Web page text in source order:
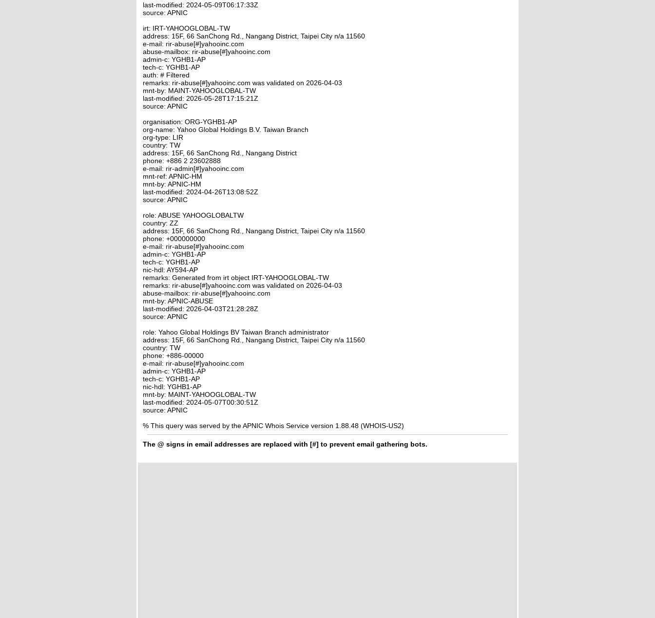
last-modified: 2024-05-09T06:17:33Z
source: APNIC
irt: IRT-YAHOOGLOBAL-TW
address: 15F, 66 SanChong Rd., Nangang District, Taipei City n/a 11560
e-mail: rir-abuse[#]yahooinc.com
abuse-mailbox: rir-abuse[#]yahooinc.com
admin-c: YGHB1-AP
tech-c: YGHB1-AP
auth: # Filtered
remarks: rir-abuse[#]yahooinc.com was validated on 2026-04-03
mnt-by: MAINT-YAHOOGLOBAL-TW
last-modified: 2026-05-28T17:15:21Z
source: APNIC
organisation: ORG-YGHB1-AP
org-name: Yahoo Global Holdings B.V. Taiwan Branch
org-type: LIR
country: TW
address: 15F, 66 SanChong Rd., Nangang District
phone: +886 2 23602888
e-mail: rir-admin[#]yahooinc.com
mnt-ref: APNIC-HM
mnt-by: APNIC-HM
last-modified: 2024-04-26T13:08:52Z
source: APNIC
role: ABUSE YAHOOGLOBALTW
country: ZZ
address: 15F, 66 SanChong Rd., Nangang District, Taipei City n/a 11560
phone: +000000000
e-mail: rir-abuse[#]yahooinc.com
admin-c: YGHB1-AP
tech-c: YGHB1-AP
nic-hdl: AY594-AP
remarks: Generated from irt object IRT-YAHOOGLOBAL-TW
remarks: rir-abuse[#]yahooinc.com was validated on 2026-04-03
abuse-mailbox: rir-abuse[#]yahooinc.com
mnt-by: APNIC-ABUSE
last-modified: 2026-04-03T21:28:28Z
source: APNIC
role: Yahoo Global Holdings BV Taiwan Branch administrator
address: 15F, 66 SanChong Rd., Nangang District, Taipei City n/a 11560
country: TW
phone: +886-00000
e-mail: rir-abuse[#]yahooinc.com
admin-c: YGHB1-AP
tech-c: YGHB1-AP
nic-hdl: YGHB1-AP
mnt-by: MAINT-YAHOOGLOBAL-TW
last-modified: 2024-05-07T00:30:51Z
source: APNIC
% This query was served by the APNIC Whois Service version 1.88.48 (WHOIS-US2)
The @ signs in email addresses are replaced with [#] to prevent email gathering bots.